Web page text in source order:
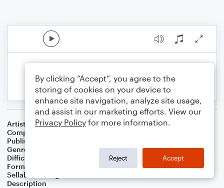
Artist
Greg Hildenbrand
Composer
Publisher
Genre
Difficulty
Format
Solo: Piano/Keyboard
Sellable Arrangements
Description
By clicking “Accept”, you agree to the
storing of cookies on your device to
enhance site navigation, analyze site usage,
and assist in our marketing efforts. View our
Privacy Policy for more information.
Reject Accept